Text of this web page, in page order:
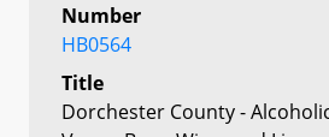
Number
HB0564
Title
Dorchester County -